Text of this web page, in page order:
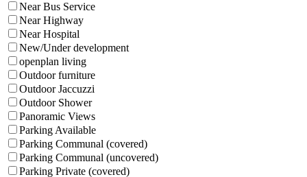
Near Bus Service
Near Highway
Near Hospital
New/Under development
openplan living
Outdoor furniture
Outdoor Jaccuzzi
Outdoor Shower
Panoramic Views
Parking Available
Parking Communal (covered)
Parking Communal (uncovered)
Parking Private (covered)